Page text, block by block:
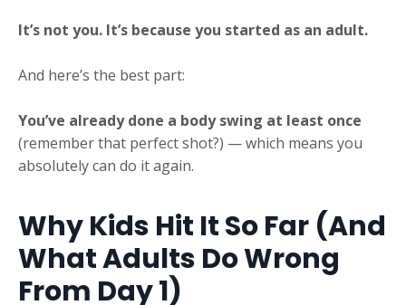
It’s not you. It’s because you started as an adult.
And here’s the best part:
You’ve already done a body swing at least once
(remember that perfect shot?) — which means you
absolutely can do it again.
Why Kids Hit It So Far (And
What Adults Do Wrong
From Day 1)